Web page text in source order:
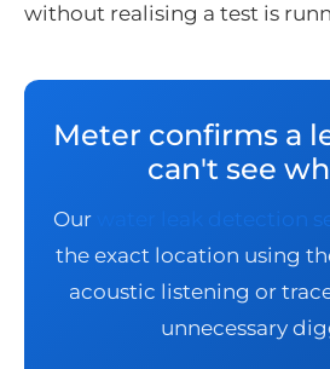
without realising a test is
Meter confirms a
can't see
Our water leak detection
the exact location using
acoustic listening or
unnecessary